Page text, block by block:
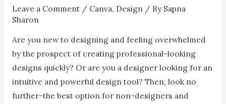
Leave a Comment / Canva, Design / By Sapna
Sharon
Are you new to designing and feeling overwhelmed
by the prospect of creating professional-looking
designs quickly? Or are you a designer looking for an
intuitive and powerful design tool? Then, look no
further-the best option for non-designers and